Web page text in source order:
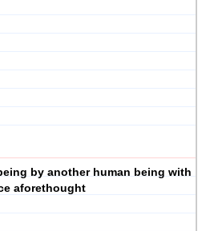
by another human being with
aforethought